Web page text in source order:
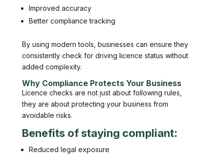
Improved accuracy
Better compliance tracking
By using modern tools, businesses can ensure they
consistently check for driving licence status without
added complexity.
Why Compliance Protects Your Business
Licence checks are not just about following rules,
they are about protecting your business from
avoidable risks.
Benefits of staying compliant:
Reduced legal exposure